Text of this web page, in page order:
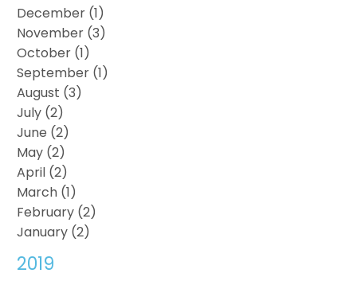
December (1)
November (3)
October (1)
September (1)
August (3)
July (2)
June (2)
May (2)
April (2)
March (1)
February (2)
January (2)
2019